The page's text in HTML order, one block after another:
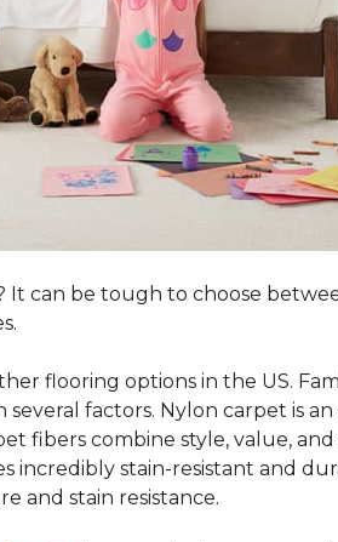
It can be tough to choose
flooring options in the US.
factors. Nylon carpet is
fibers combine style, value,
incredibly stain-resistant and
and stain resistance.